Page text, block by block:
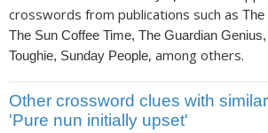
crosswords from publications such as The
The Sun Coffee Time, The Guardian
Toughie, Sunday People, among others.
Other crossword clues with
'Pure nun initially upset'